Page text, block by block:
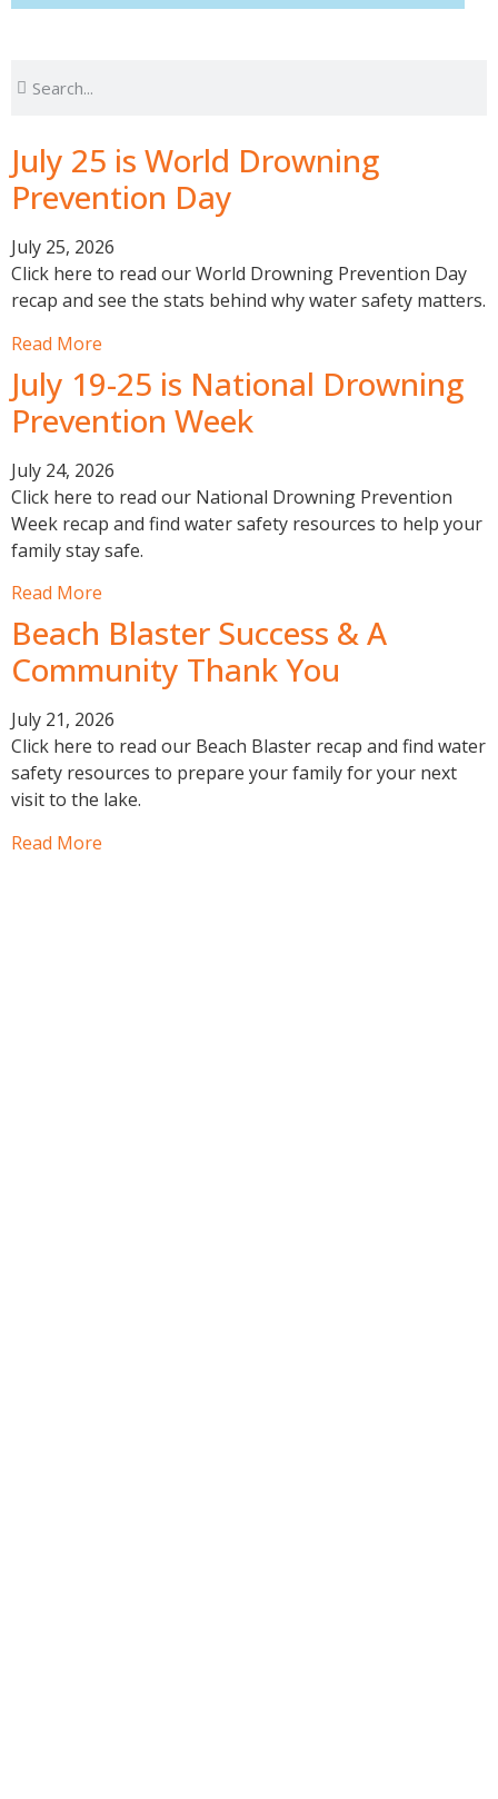
July 25 is World Drowning
Prevention Day
July 25, 2026
Click here to read our World Drowning Prevention Day
recap and see the stats behind why water safety matters.
Read More
July 19-25 is National Drowning
Prevention Week
July 24, 2026
Click here to read our National Drowning Prevention
Week recap and find water safety resources to help your
family stay safe.
Read More
Beach Blaster Success & A
Community Thank You
July 21, 2026
Click here to read our Beach Blaster recap and find water
safety resources to prepare your family for your next
visit to the lake.
Read More